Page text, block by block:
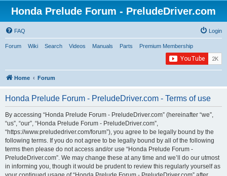
Honda Prelude Forum - PreludeDriver.com
FAQ Login
Forum Wiki Search Videos Manuals Parts Premium Membership
Home Forum
Honda Prelude Forum - PreludeDriver.com - Terms of use
By accessing “Honda Prelude Forum - PreludeDriver.com” (hereinafter “we”,
“us”, “our”, “Honda Prelude Forum - PreludeDriver.com”,
“https://www.preludedriver.com/forum”), you agree to be legally bound by the
following terms. If you do not agree to be legally bound by all of the following
terms then please do not access and/or use “Honda Prelude Forum -
PreludeDriver.com”. We may change these at any time and we’ll do our utmost
in informing you, though it would be prudent to review this regularly yourself as